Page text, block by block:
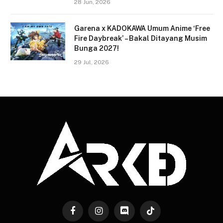
28 Jun, 2026
Garena x KADOKAWA Umum Anime ‘Free
Fire Daybreak’ – Bakal Ditayang Musim
Bunga 2027!
29 Jul, 2026
FacebookInstagramDiscord TikTok